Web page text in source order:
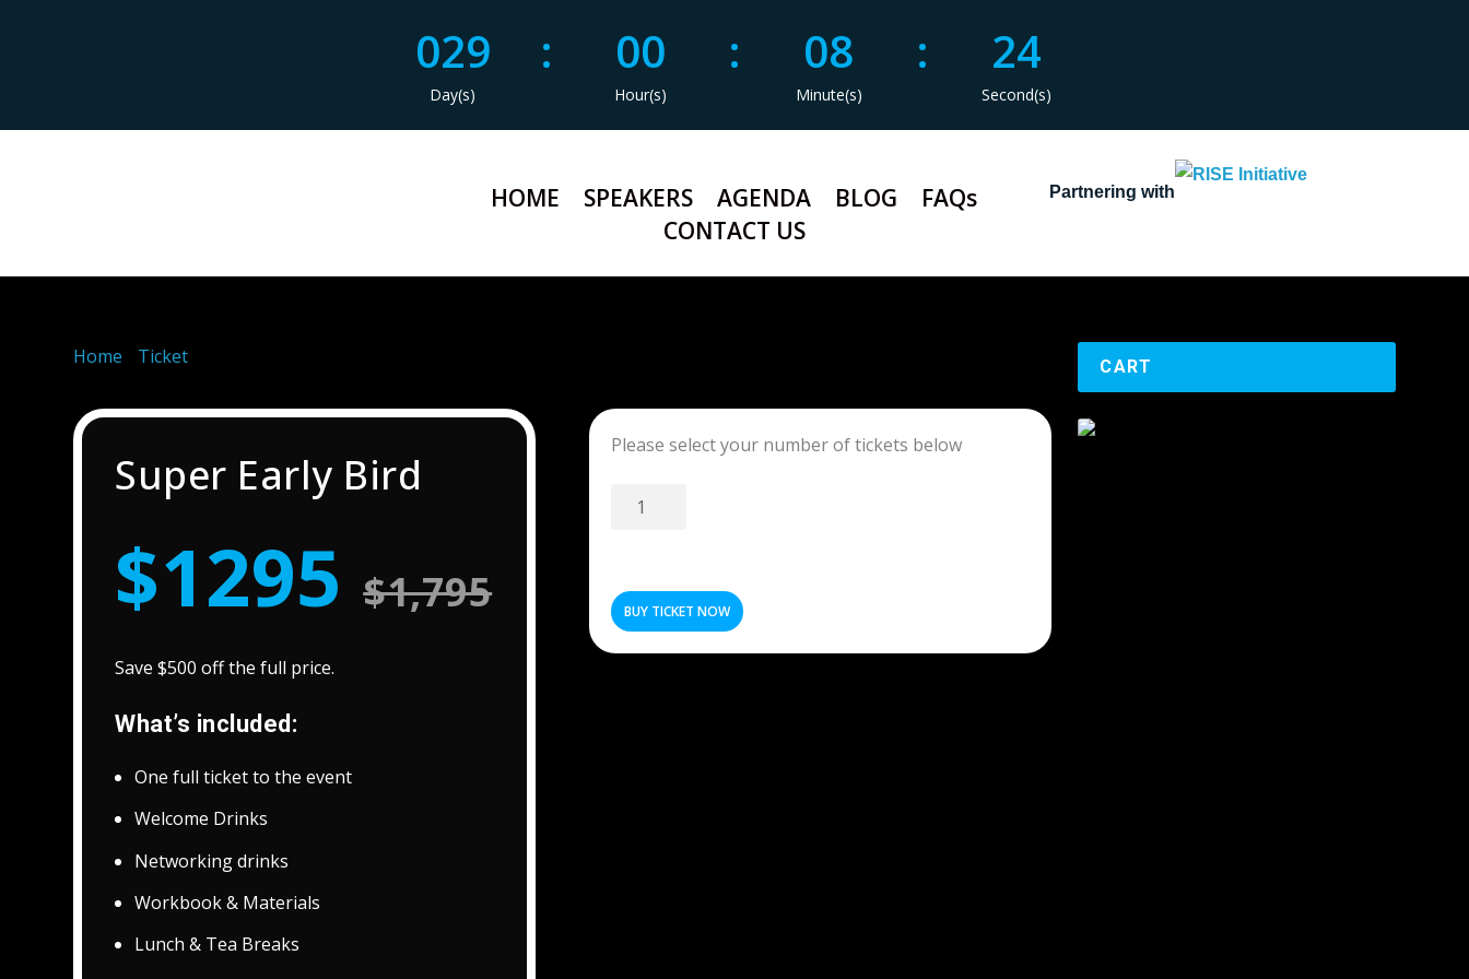
029
Day(s)
: 00
Hour(s)
: 08
Minute(s)
: 24
Second(s)
HOME SPEAKERS AGENDA BLOG
FAQs
CONTACT US
Partnering with
Home Ticket
Super Early Bird
$1295$1,795
Save $500 off the full price.
What’s included:
One full ticket to the event
Welcome Drinks
Networking drinks
Workbook & Materials
Lunch & Tea Breaks
Please select your number of tickets below
Super
quantity
BUY TICKET NOW
CART